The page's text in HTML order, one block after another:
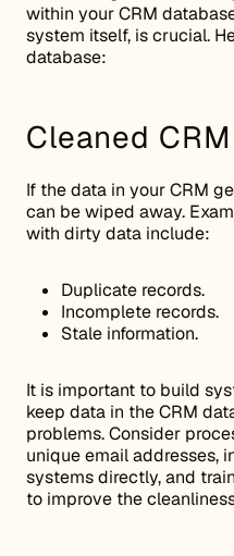
within your CRM
system itself, is crucial.
database:
Cleaned
If the data in your CRM
can be wiped away.
with dirty data include:
Duplicate records.
Incomplete records.
Stale information.
It is important to build
keep data in the CRM
problems. Consider
unique email addresses,
systems directly, and
to improve the